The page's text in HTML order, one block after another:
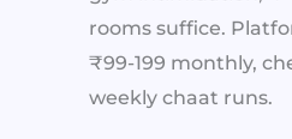
rooms suffice.
₹99-199 monthly,
weekly chaat runs.